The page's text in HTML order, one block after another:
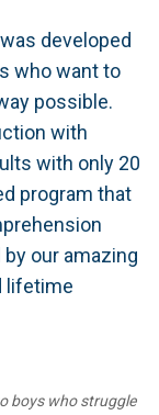
developed
who want to
possible.
with
with only 20
program that
our amazing
lifetime
boys who struggle